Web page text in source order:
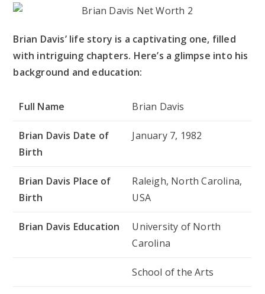
Brian Davis’ life story is a captivating one, filled
with intriguing chapters. Here’s a glimpse into his
background and education:
Full Name Brian Davis
Brian Davis Date of
Birth
January 7, 1982
Brian Davis Place of
Birth
Raleigh, North Carolina,
USA
Brian Davis Education
University of North
Carolina
School of the Arts